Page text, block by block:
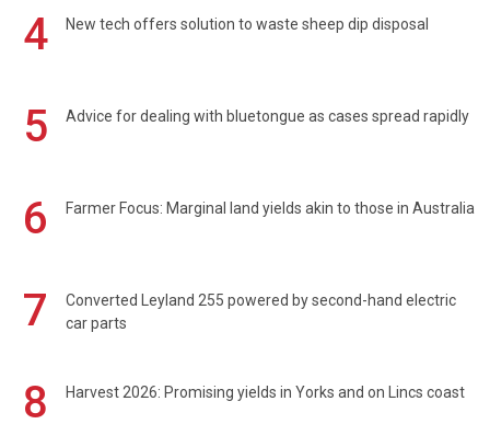
4 New tech offers solution to waste sheep dip disposal
5 Advice for dealing with bluetongue as cases spread rapidly
6 Farmer Focus: Marginal land yields akin to those in Australia
7
Converted Leyland 255 powered by second-hand electric
car parts
8 Harvest 2026: Promising yields in Yorks and on Lincs coast